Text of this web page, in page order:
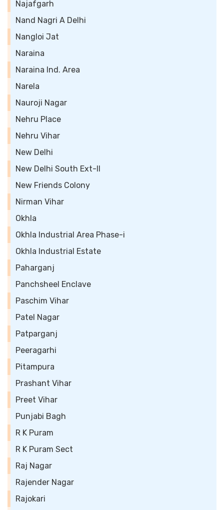
Najafgarh
Nand Nagri A Delhi
Nangloi Jat
Naraina
Naraina Ind. Area
Narela
Nauroji Nagar
Nehru Place
Nehru Vihar
New Delhi
New Delhi South Ext-II
New Friends Colony
Nirman Vihar
Okhla
Okhla Industrial Area Phase-i
Okhla Industrial Estate
Paharganj
Panchsheel Enclave
Paschim Vihar
Patel Nagar
Patparganj
Peeragarhi
Pitampura
Prashant Vihar
Preet Vihar
Punjabi Bagh
R K Puram
R K Puram Sect
Raj Nagar
Rajender Nagar
Rajokari